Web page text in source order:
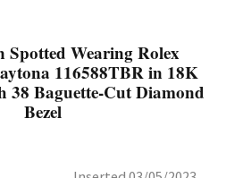
Spotted Wearing Rolex
116588TBR in 18K
38 Baguette-Cut Diamond
Bezel